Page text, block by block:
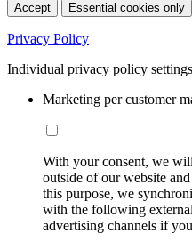
Accept Essential cookies only
Privacy Policy
Individual privacy policy settings
Marketing per customer
With your consent, we
outside of our website
this purpose, we
with the following
advertising channels if